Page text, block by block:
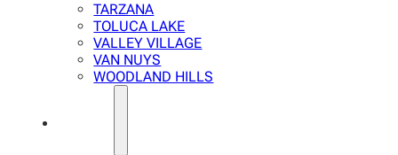
TARZANA
TOLUCA LAKE
VALLEY VILLAGE
VAN NUYS
WOODLAND HILLS